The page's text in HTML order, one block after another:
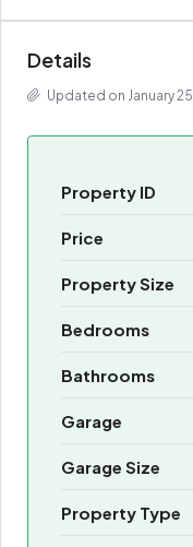
Details
Updated on January
Property ID
Price
Property Size
Bedrooms
Bathrooms
Garage
Garage Size
Property Type